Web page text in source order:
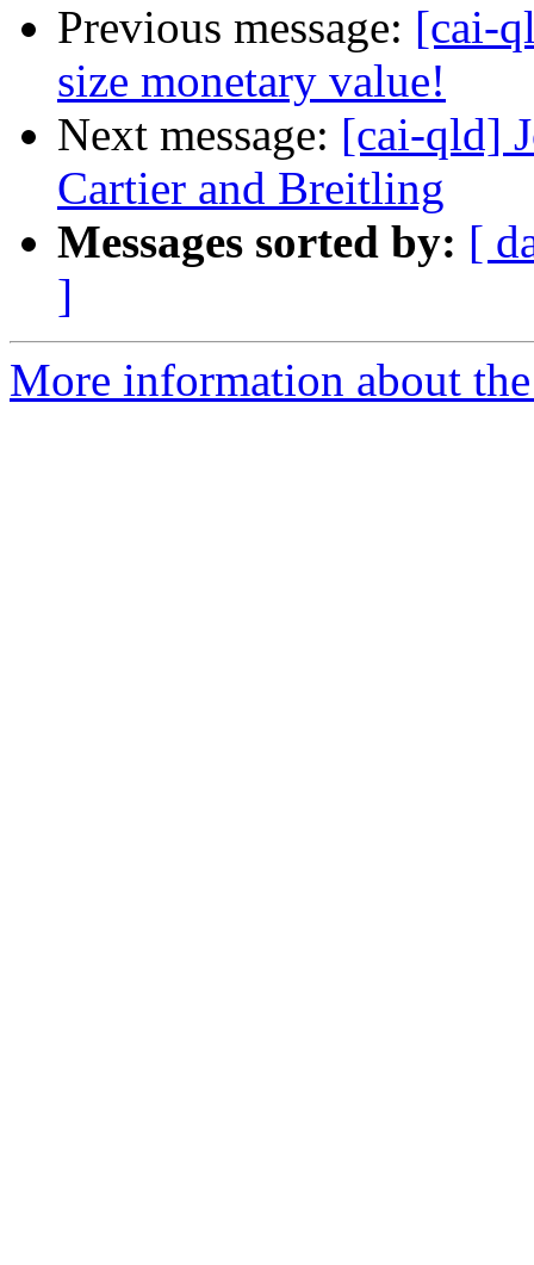
Previous message: [cai-
size monetary value!
Next message: [cai-qld]
Cartier and Breitling
Messages sorted by: [
]
More information about